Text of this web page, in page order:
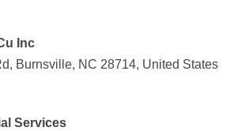
Inc
Burnsville, NC 28714, United States
Services